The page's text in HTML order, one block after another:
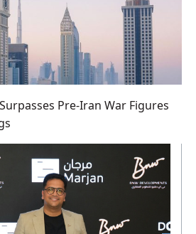
Pre-Iran War Figures